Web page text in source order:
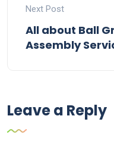
Next Post
All about Ball
Assembly
Leave a Reply